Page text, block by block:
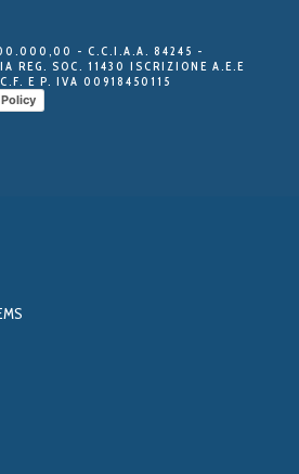
- C.C.I.A.A. 84245 -
REG. SOC. 11430 ISCRIZIONE A.E.E
E P. IVA 00918450115